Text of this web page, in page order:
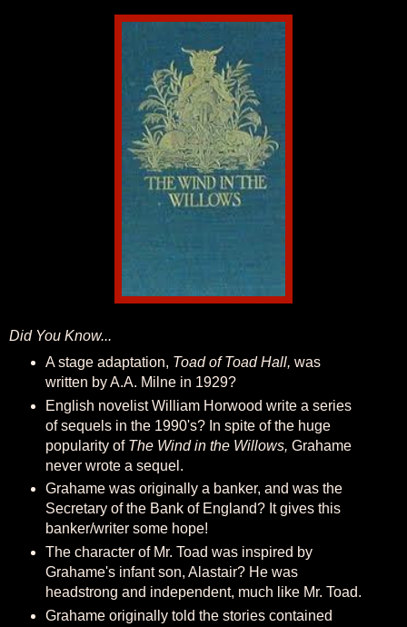
Did You Know...
A stage adaptation, Toad of Toad Hall, was
written by A.A. Milne in 1929?
English novelist William Horwood write a series
of sequels in the 1990's? In spite of the huge
popularity of The Wind in the Willows, Grahame
never wrote a sequel.
Grahame was originally a banker, and was the
Secretary of the Bank of England? It gives this
banker/writer some hope!
The character of Mr. Toad was inspired by
Grahame's infant son, Alastair? He was
headstrong and independent, much like Mr. Toad.
Grahame originally told the stories contained